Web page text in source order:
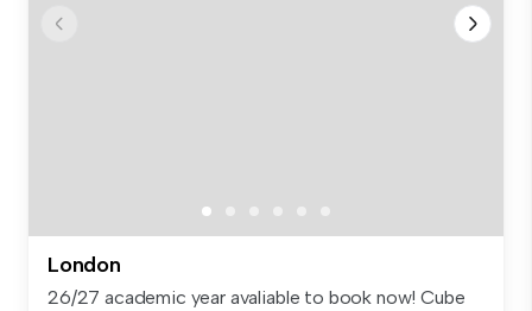
London
26/27 academic year avaliable to book now! Cube